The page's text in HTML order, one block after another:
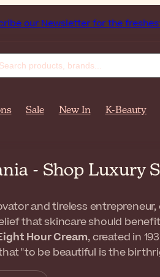
for the freshest beauty
Sale New In K-Beauty
- Shop Luxury
and tireless
that skincare should
Hour Cream, created in
"to be beautiful is the